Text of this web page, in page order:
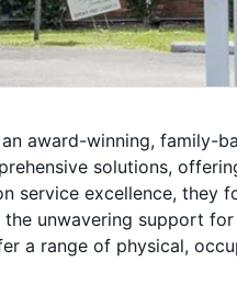
award-winning, family-
solutions,
service excellence, they
unwavering support
a range of physical,